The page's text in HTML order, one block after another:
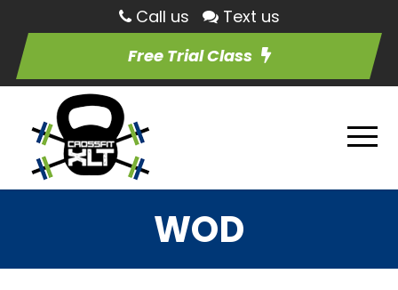
Call us
Text us
Free Trial Class
WOD